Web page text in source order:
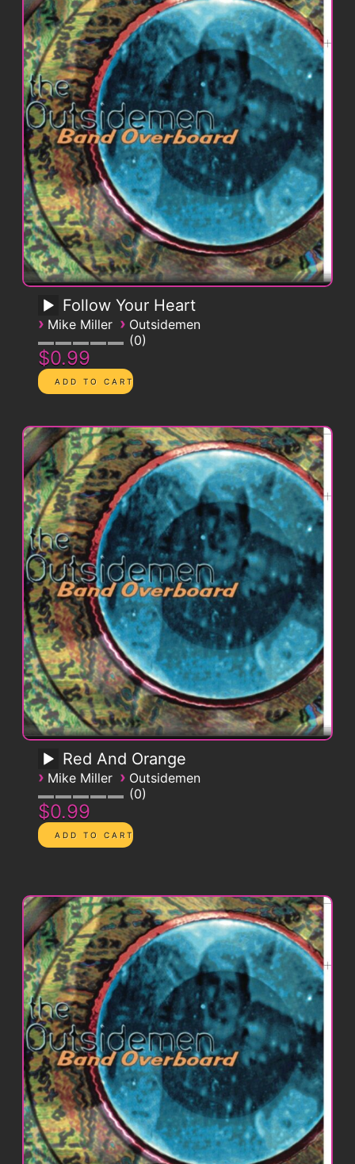
Follow Your Heart
› Mike Miller › Outsidemen
0
$0.99
Red And Orange
› Mike Miller › Outsidemen
0
$0.99